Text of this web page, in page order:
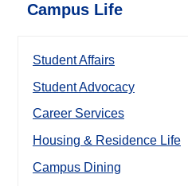
Campus Life
Student Affairs
Student Advocacy
Career Services
Housing & Residence Life
Campus Dining